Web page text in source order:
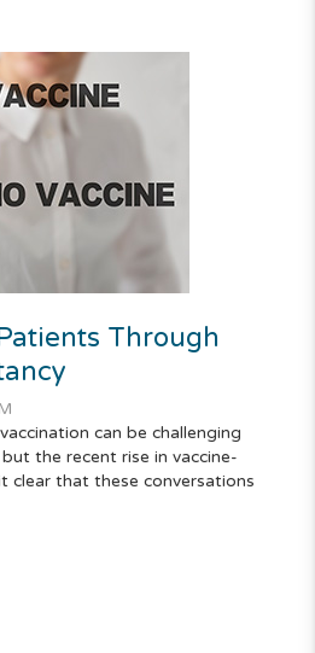
Through
can be challenging
the recent rise in vaccine-
clear that these conversations